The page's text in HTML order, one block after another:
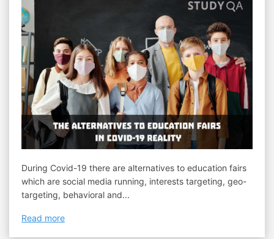
During Covid-19 there are alternatives to education fairs
which are social media running, interests targeting, geo-
targeting, behavioral and...
Read more